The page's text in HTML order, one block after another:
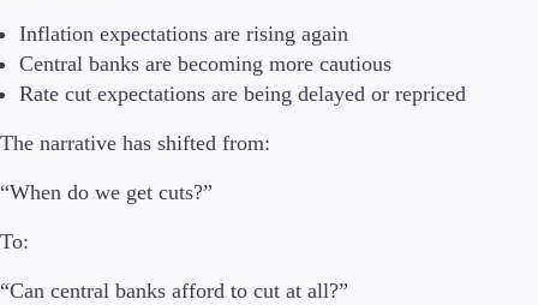
Trading Info
Corporate Actions
Weekly Corporate Actions
Swap Rates
Daylight Saving Time Schedule
Inflation expectations are rising again
Central banks are becoming more cautious
Rate cut expectations are being delayed or repriced
The narrative has shifted from:
“When do we get cuts?”
To:
“Can central banks afford to cut at all?”